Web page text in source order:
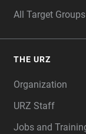
All Target Groups
THE URZ
Organization
URZ Staff
Jobs and